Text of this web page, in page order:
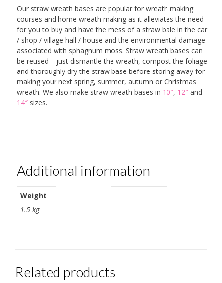
Our straw wreath bases are popular for wreath making
courses and home wreath making as it alleviates the need
for you to buy and have the mess of a straw bale in the car
/ shop / village hall / house and the environmental damage
associated with sphagnum moss. Straw wreath bases can
be reused – just dismantle the wreath, compost the foliage
and thoroughly dry the straw base before storing away for
making your next spring, summer, autumn or Christmas
wreath. We also make straw wreath bases in 10″, 12″and
14″sizes.
Additional information
Weight
1.5 kg
Related products